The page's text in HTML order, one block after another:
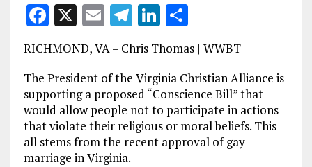
F
a
ce
b
o
o
k
X E
m
ai
l
T
el
e
g
r
a
m
Li
n
k
e
dI
n
S
h
a
re
RICHMOND, VA – Chris Thomas | WWBT
The President of the Virginia Christian Alliance is
supporting a proposed “Conscience Bill” that
would allow people not to participate in actions
that violate their religious or moral beliefs. This
all stems from the recent approval of gay
marriage in Virginia.